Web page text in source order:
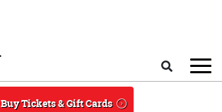
Buy Tickets & Gift Cards